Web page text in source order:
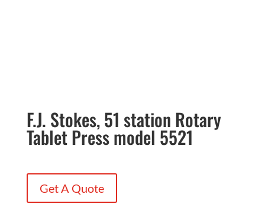
F.J. Stokes, 51 station Rotary
Tablet Press model 5521
Get A Quote